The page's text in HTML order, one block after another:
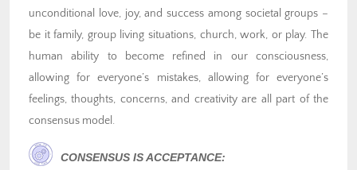
unconditional love, joy, and success among societal groups –
be it family, group living situations, church, work, or play. The
human ability to become refined in our consciousness,
allowing for everyone’s mistakes, allowing for everyone’s
feelings, thoughts, concerns, and creativity are all part of the
consensus model.
CONSENSUS IS ACCEPTANCE: